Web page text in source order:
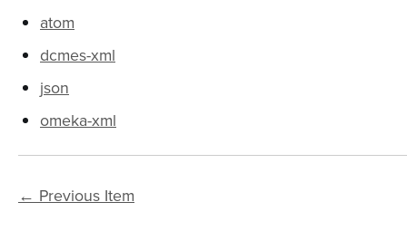
atom
dcmes-xml
json
omeka-xml
← Previous Item